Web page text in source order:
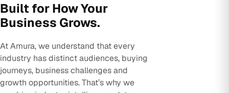
Built for How Your
Business Grows.
At Amura, we understand that every
industry has distinct audiences, buying
journeys, business challenges and
growth opportunities. That’s why we